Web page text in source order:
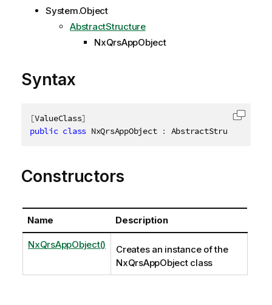
System.Object
AbstractStructure
NxQrsAppObject
Syntax
[ValueClass]
public class NxQrsAppObject : AbstractStructure
Copy
Constructors
Name Description
NxQrsAppObject()
Creates an instance of the
NxQrsAppObject class